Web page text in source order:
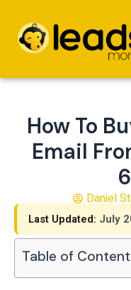
content
How To
Email
Daniel
Last Updated: July
Table of